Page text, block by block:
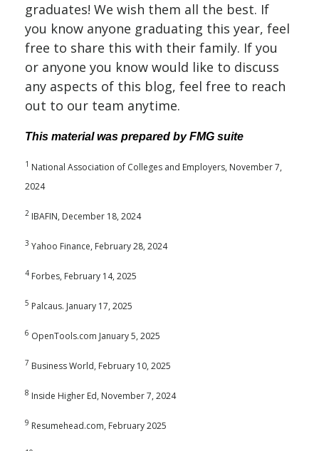
graduates! We wish them all the best. If
you know anyone graduating this year, feel
free to share this with their family. If you
or anyone you know would like to discuss
any aspects of this blog, feel free to reach
out to our team anytime.
This material was prepared by FMG suite
1 National Association of Colleges and Employers, November 7,
2024
2 IBAFIN, December 18, 2024
3 Yahoo Finance, February 28, 2024
4 Forbes, February 14, 2025
5 Palcaus. January 17, 2025
6 OpenTools.com January 5, 2025
7 Business World, February 10, 2025
8 Inside Higher Ed, November 7, 2024
9 Resumehead.com, February 2025